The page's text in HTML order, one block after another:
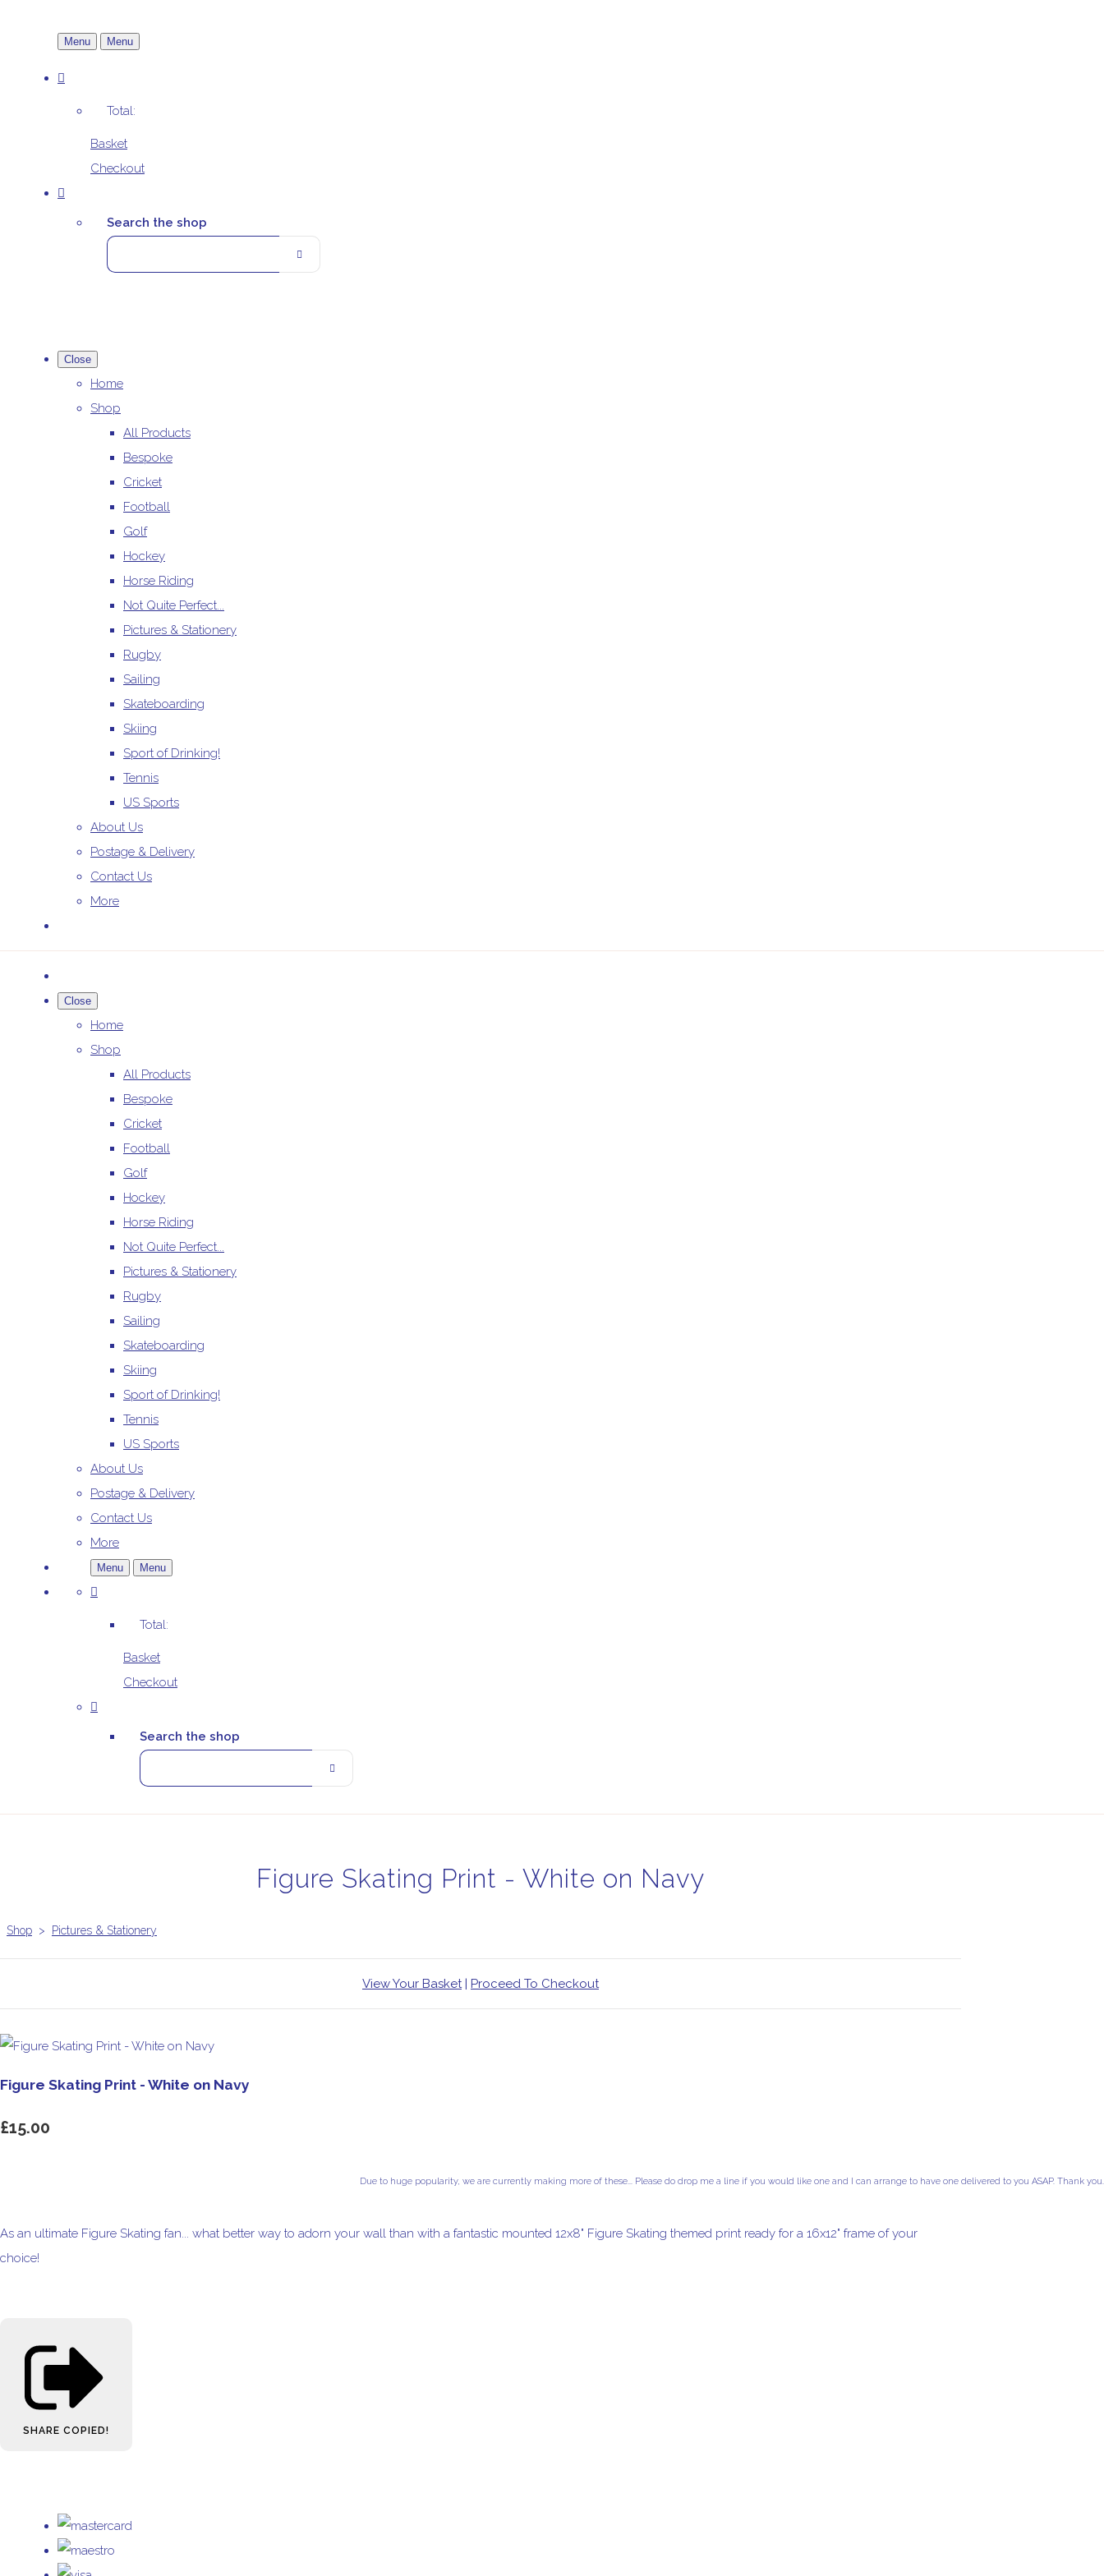
Menu Menu
Total:
Basket
Checkout
Search the shop
Close
Home
Shop
All Products
Bespoke
Cricket
Football
Golf
Hockey
Horse Riding
Not Quite Perfect...
Pictures & Stationery
Rugby
Sailing
Skateboarding
Skiing
Sport of Drinking!
Tennis
US Sports
About Us
Postage & Delivery
Contact Us
More
Close
Home
Shop
All Products
Bespoke
Cricket
Football
Golf
Hockey
Horse Riding
Not Quite Perfect...
Pictures & Stationery
Rugby
Sailing
Skateboarding
Skiing
Sport of Drinking!
Tennis
US Sports
About Us
Postage & Delivery
Contact Us
More
Menu Menu
Total:
Basket
Checkout
Search the shop
Figure Skating Print - White on Navy
Shop > Pictures & Stationery
View Your Basket | Proceed To Checkout
Figure Skating Print - White on Navy
£15.00
Due to huge popularity, we are currently making more of these... Please do drop me a line if you would like one and I can arrange to have one delivered to you ASAP. Thank you.
As an ultimate Figure Skating fan... what better way to adorn your wall than with a fantastic mounted 12x8" Figure Skating themed print ready for a 16x12" frame of your
choice!
SHARE COPIED!